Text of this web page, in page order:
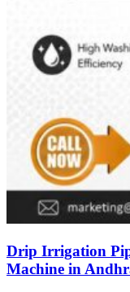
Drip Irrigation
Machine in